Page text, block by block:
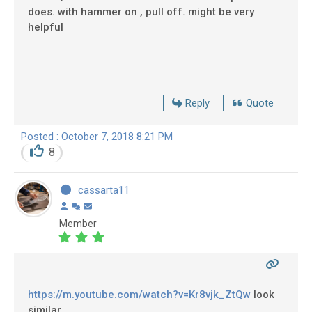
does. with hammer on , pull off. might be very
helpful
Reply Quote
Posted : October 7, 2018 8:21 PM
8
cassarta11
Member
https://m.youtube.com/watch?v=Kr8vjk_ZtQw